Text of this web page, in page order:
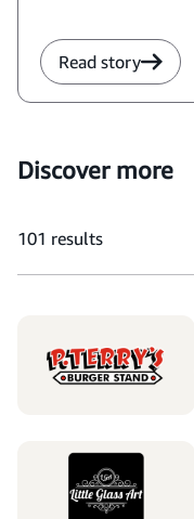
Read story
Discover more
101 results